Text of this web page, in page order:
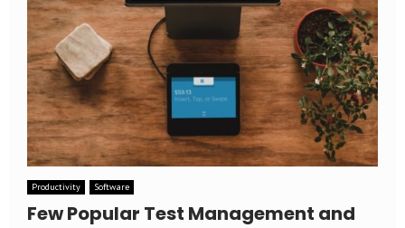
Productivity Software
Few Popular Test Management and